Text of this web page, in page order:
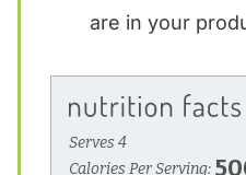
are in your